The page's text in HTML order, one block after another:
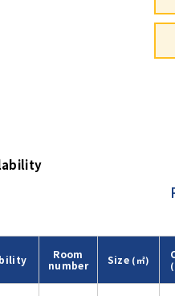
Room
number
Size (㎡)